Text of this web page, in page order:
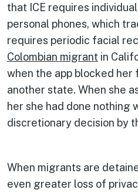
that ICE requires
personal phones, which
requires periodic facial
Colombian migrant in
when the app blocked
another state. When she
her she had done nothing
discretionary decision by
When migrants are
even greater loss of